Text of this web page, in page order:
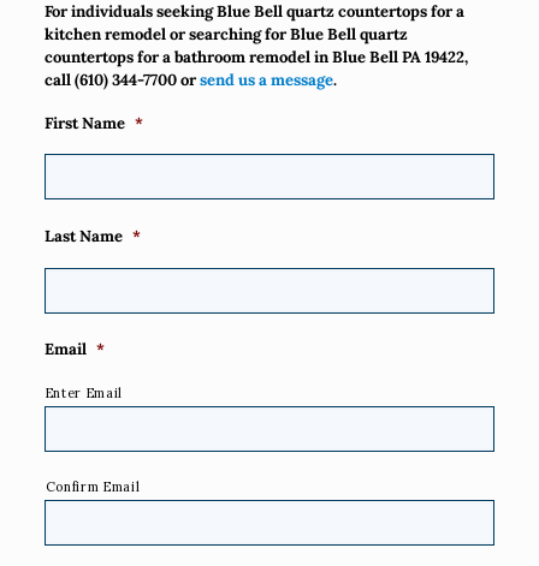
For individuals seeking Blue Bell quartz countertops for a
kitchen remodel or searching for Blue Bell quartz
countertops for a bathroom remodel in Blue Bell PA 19422,
call(610) 344-7700orsend us a message.
First Name *
Last Name *
Email *
Enter Email
Confirm Email